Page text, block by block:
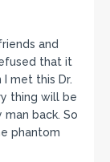
and
that it
met this Dr.
thing will be
back. So
phantom